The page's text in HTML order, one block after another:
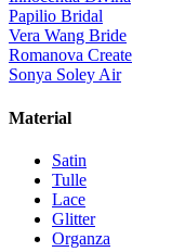
Papilio Bridal
Vera Wang Bride
Romanova Create
Sonya Soley Air
Material
Satin
Tulle
Lace
Glitter
Organza